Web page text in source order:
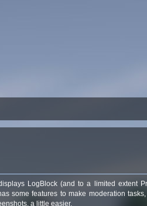
LogBlock (and to a limited extent
some features to make moderation
a little easier.